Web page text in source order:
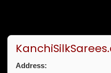
Address: